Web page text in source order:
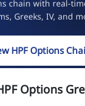
chain with real-
Greeks, IV, and
HPF Options
Options